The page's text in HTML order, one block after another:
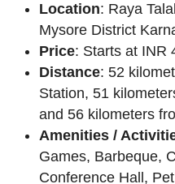
Location: Raya
Mysore District
Price: Starts at INR
Distance: 52
Station, 51
and 56 kilometers
Amenities /
Games, Barbeque,
Conference Hall,